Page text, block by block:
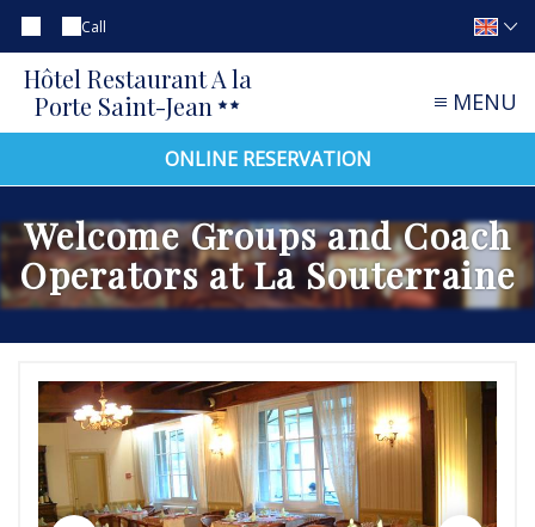
Call
Hôtel Restaurant A la
Porte Saint-Jean
MENU
ONLINE RESERVATION
Welcome Groups and Coach
Operators at La Souterraine